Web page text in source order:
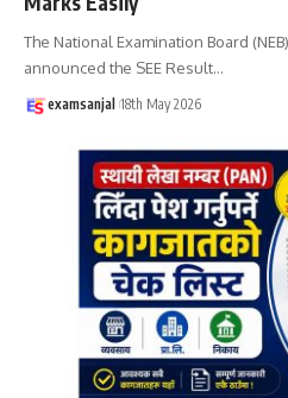
The National Examination Board
announced the SEE Result…
examsanjal 18th May 2026